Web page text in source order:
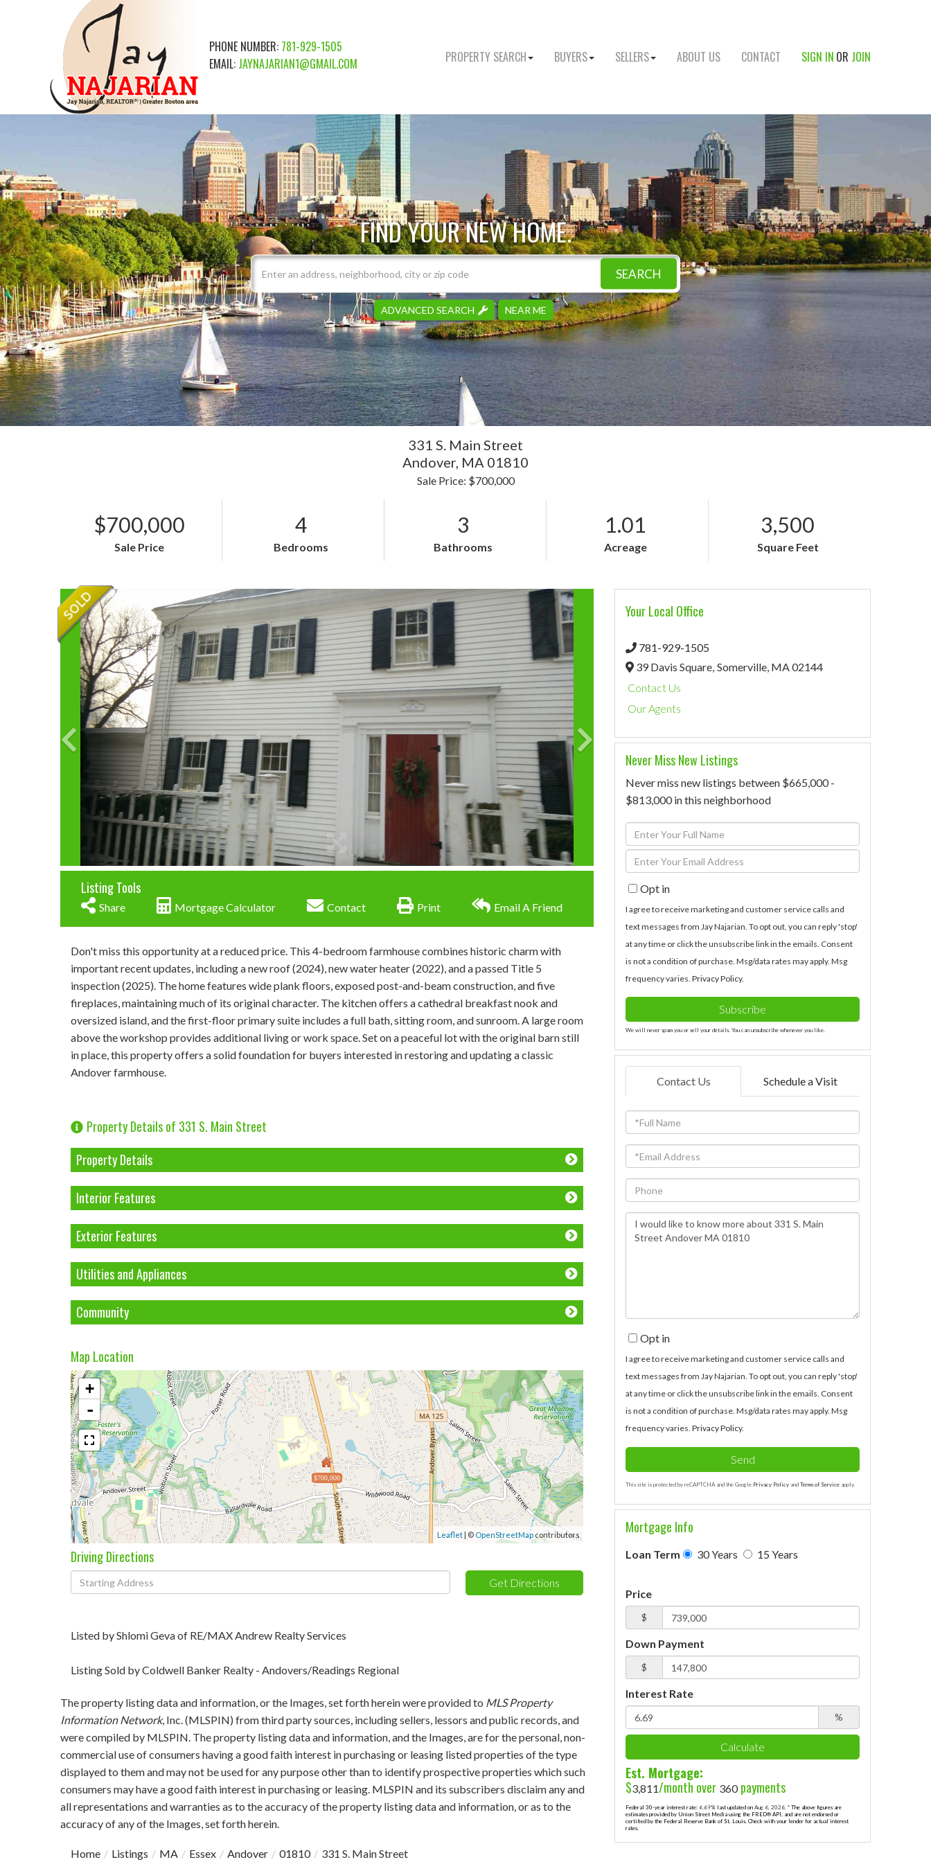
PHONE NUMBER: 781-929-1505
EMAIL: JAYNAJARIAN1@GMAIL.COM SIGN IN OR JOIN
PROPERTY SEARCH BUYERS SELLERS ABOUT US CONTACT
FIND YOUR NEW HOME.
SEARCH
ADVANCED SEARCH NEAR ME
331 S. Main Street
Andover, MA 01810
Sale Price: $700,000
$700,000
Sale Price
4
Bedrooms
3
Bathrooms
1.01
Acreage
3,500
Square Feet
Listing Tools
Share Mortgage Calculator Contact Print Email A Friend
Don't miss this opportunity at a reduced price. This 4-bedroom farmhouse combines historic charm with
important recent updates, including a new roof (2024), new water heater (2022), and a passed Title 5
inspection (2025). The home features wide plank floors, exposed post-and-beam construction, and five
fireplaces, maintaining much of its original character. The kitchen offers a cathedral breakfast nook and
oversized island, and the first-floor primary suite includes a full bath, sitting room, and sunroom. A large room
above the workshop provides additional living or work space. Set on a peaceful lot with the original barn still
in place, this property offers a solid foundation for buyers interested in restoring and updating a classic
Andover farmhouse.
Property Details of 331 S. Main Street
Property Details
Interior Features
Exterior Features
Utilities and Appliances
Community
Map Location
$700,000
+
-
Leaflet | © OpenStreetMap contributors
Driving Directions
Driving
Directions
Get Directions
Listed by Shlomi Geva of RE/MAX Andrew Realty Services
Listing Sold by Coldwell Banker Realty - Andovers/Readings Regional
The property listing data and information, or the Images, set forth herein were provided to MLS Property
Information Network, Inc. (MLSPIN) from third party sources, including sellers, lessors and public records, and
were compiled by MLSPIN. The property listing data and information, and the Images, are for the personal, non-
commercial use of consumers having a good faith interest in purchasing or leasing listed properties of the type
displayed to them and may not be used for any purpose other than to identify prospective properties which such
consumers may have a good faith interest in purchasing or leasing. MLSPIN and its subscribers disclaim any and
all representations and warranties as to the accuracy of the property listing data and information, or as to the
accuracy of any of the Images, set forth herein.
Home Listings MA Essex Andover 01810 331 S. Main Street
Your Local Office
781-929-1505
39 Davis Square, Somerville, MA02144
Contact Us
Our Agents
Never Miss New Listings
Never miss new listings between $665,000 -
$813,000 in this neighborhood
Enter
Full
Name
Enter
Your
EmailOpt in
I agree to receive marketing and customer service calls and
text messages from Jay Najarian. To opt out, you can reply 'stop'
at any time or click the unsubscribe link in the emails. Consent
is not a condition of purchase. Msg/data rates may apply. Msg
frequency varies. Privacy Policy.
Subscribe
We will never spam you or sell your details. You can unsubscribe whenever you like.
Contact Us Schedule a Visit
Full
Name
Email
Phone
Questions
or
Opt in
I agree to receive marketing and customer service calls and
text messages from Jay Najarian. To opt out, you can reply 'stop'
at any time or click the unsubscribe link in the emails. Consent
is not a condition of purchase. Msg/data rates may apply. Msg
frequency varies. Privacy Policy.
Send
This site is protected by reCAPTCHA and the Google Privacy Policy and Terms of Service apply.
Mortgage Info
Loan Term 30 Years 15 Years
Price
$
Down Payment
$
Interest Rate
%
Calculate
Est. Mortgage:
$3,811/month over 360payments
Federal 30-year interest rate: 6.69% last updated on Aug 6, 2026. * The above figures are
estimates provided by Union Street Media using the FRED® API, and are not endorsed or
certified by the Federal Reserve Bank of St. Louis. Check with your lender for actual interest
rates.